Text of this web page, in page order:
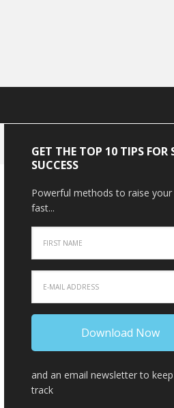
GET THE TOP 10 TIPS FOR
SUCCESS
Powerful methods to raise your
fast...
and an email newsletter to
track